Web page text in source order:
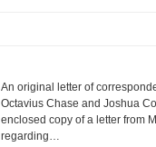
An original letter of
Octavius Chase and Joshua
enclosed copy of a letter from
regarding…